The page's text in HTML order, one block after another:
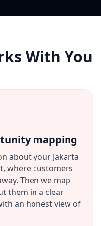
With You
mapping
about your Jakarta
where customers
Then we map
them in a clear
an honest view of